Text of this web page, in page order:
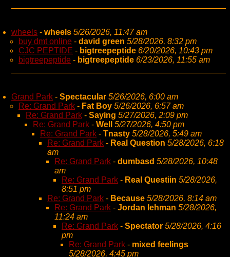
wheels - wheels 5/26/2026, 11:47 am
buy dmt online - david green 5/28/2026, 8:32 pm
CJC PEPTIDE - bigtreepeptide 6/20/2026, 10:43 pm
bigtreepeptide - bigtreepeptide 6/23/2026, 11:55 am
Grand Park - Spectacular 5/26/2026, 6:00 am
Re: Grand Park - Fat Boy 5/26/2026, 6:57 am
Re: Grand Park - Saying 5/27/2026, 2:09 pm
Re: Grand Park - Well
5/27/2026, 4:50 pm
Re: Grand Park - Tnasty 5/28/2026, 5:49 am
Re: Grand Park - Real Question 5/28/2026, 6:18
am
Re: Grand Park - dumbasd 5/28/2026, 10:48
am
Re: Grand Park - Real Questiin 5/28/2026,
8:51 pm
Re: Grand Park - Because 5/28/2026, 8:14 am
Re: Grand Park - Jordan lehman 5/28/2026,
11:24 am
Re: Grand Park - Spectator 5/28/2026, 4:16
pm
Re: Grand Park - mixed feelings
5/28/2026, 4:45 pm